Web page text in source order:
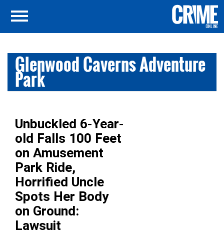
Glenwood Caverns Adventure
Park
Unbuckled 6-Year-
old Falls 100 Feet
on Amusement
Park Ride,
Horrified Uncle
Spots Her Body
on Ground:
Lawsuit